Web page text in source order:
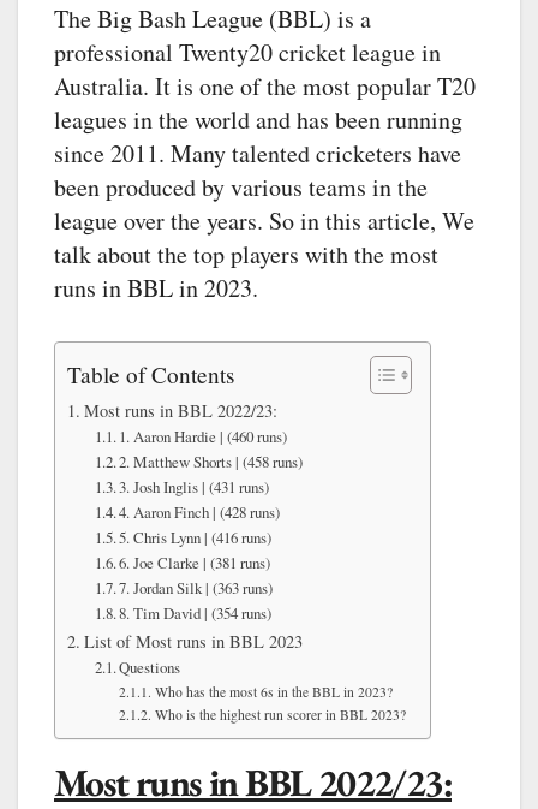
The Big Bash League (BBL) is a
professional Twenty20 cricket league in
Australia. It is one of the most popular T20
leagues in the world and has been running
since 2011. Many talented cricketers have
been produced by various teams in the
league over the years. So in this article, We
talk about the top players with the most
runs in BBL in 2023.
Table of Contents
Most runs in BBL 2022/23:
1. Aaron Hardie | (460 runs)
2. Matthew Shorts | (458 runs)
3. Josh Inglis | (431 runs)
4. Aaron Finch | (428 runs)
5. Chris Lynn | (416 runs)
6. Joe Clarke | (381 runs)
7. Jordan Silk | (363 runs)
8. Tim David | (354 runs)
List of Most runs in BBL 2023
Questions
Who has the most 6s in the BBL in 2023?
Who is the highest run scorer in BBL 2023?
Most runs in BBL 2022/23: